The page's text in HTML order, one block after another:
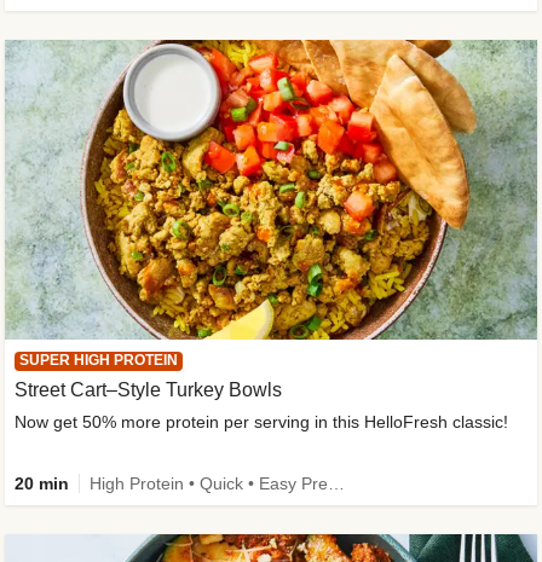
SUPER HIGH PROTEIN
Street Cart–Style Turkey Bowls
Now get 50% more protein per serving in this HelloFresh classic!
20 min